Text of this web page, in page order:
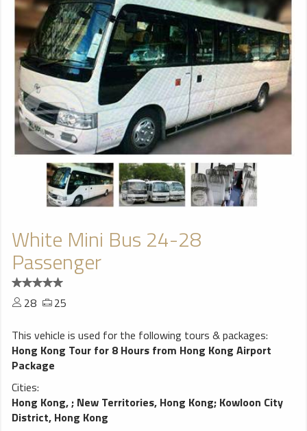
White Mini Bus 24-28
Passenger
28
25
This vehicle is used for the following tours & packages:
Hong Kong Tour for 8 Hours from Hong Kong Airport
Package
Cities:
Hong Kong,; New Territories, Hong Kong; Kowloon City
District, Hong Kong